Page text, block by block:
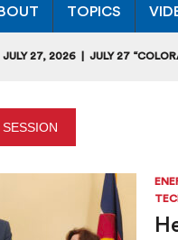
TOPICS
JULY 27, 2026 JULY 27
RULEMAKING CLARIFIES
STATE SEEKING APPLICANTS
COLORADO SLIPS IN YET